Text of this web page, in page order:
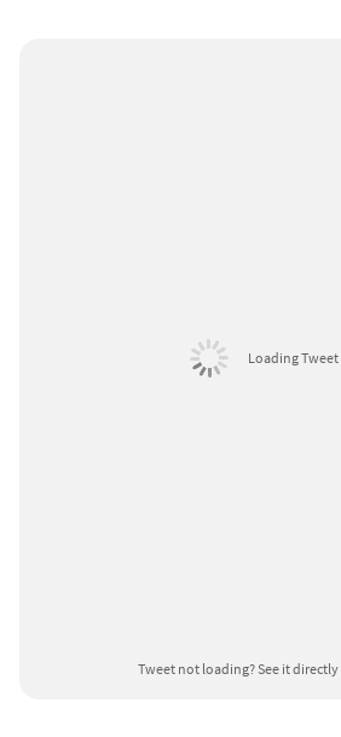
Loading Tweet
Tweet not loading?See it